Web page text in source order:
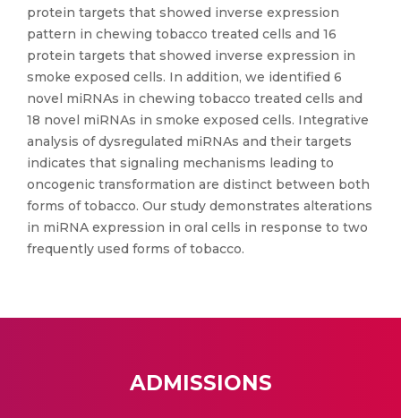
protein targets that showed inverse expression
pattern in chewing tobacco treated cells and 16
protein targets that showed inverse expression in
smoke exposed cells. In addition, we identified 6
novel miRNAs in chewing tobacco treated cells and
18 novel miRNAs in smoke exposed cells. Integrative
analysis of dysregulated miRNAs and their targets
indicates that signaling mechanisms leading to
oncogenic transformation are distinct between both
forms of tobacco. Our study demonstrates alterations
in miRNA expression in oral cells in response to two
frequently used forms of tobacco.
ADMISSIONS